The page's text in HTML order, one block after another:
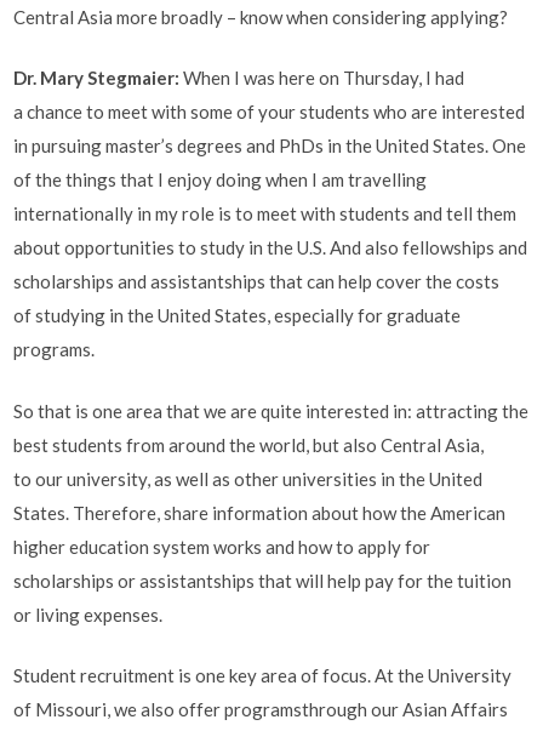
Central Asia more broadly ­– know when considering applying?
Dr. Mary Stegmaier:When I was here on Thursday, I had
a chance to meet with some of your students who are interested
in pursuing master’s degrees and PhDs in the United States. One
of the things that I enjoy doing when I am travelling
internationally in my role is to meet with students and tell them
about opportunities to study in the U.S. And also fellowships and
scholarships and assistantships that can help cover the costs
of studying in the United States, especially for graduate
programs.
So that is one area that we are quite interested in: attracting the
best students from around the world, but also Central Asia,
to our university, as well as other universities in the United
States. Therefore, share information about how the American
higher education system works and how to apply for
scholarships or assistantships that will help pay for the tuition
or living expenses.
Student recruitment is one key area of focus. At the University
of Missouri, we also offer programsthrough our Asian Affairs